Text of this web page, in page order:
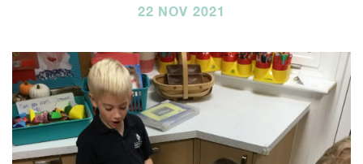
22 NOV 2021